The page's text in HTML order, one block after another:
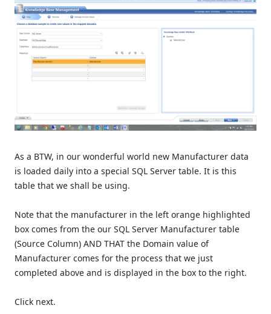
As a BTW, in our wonderful world new Manufacturer data
is loaded daily into a special SQL Server table. It is this
table that we shall be using.
Note that the manufacturer in the left orange highlighted
box comes from the our SQL Server Manufacturer table
(Source Column) AND THAT the Domain value of
Manufacturer comes for the process that we just
completed above and is displayed in the box to the right.
Click next.